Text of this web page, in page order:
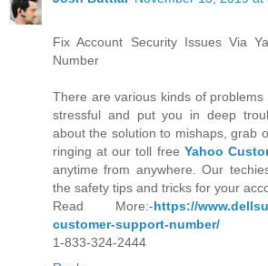
Fix Account Security Issues Via
Number
There are various kinds of
stressful and put you in deep
about the solution to mishaps, grab
ringing at our toll free Yahoo
anytime from anywhere. Our
the safety tips and tricks for your
Read More:-https://
customer-support-number/
1-833-324-2444